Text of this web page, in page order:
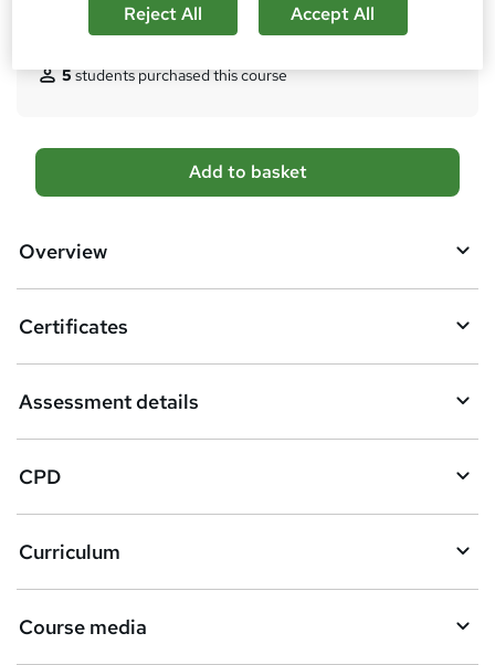
Compare
5students purchased this course
A
d
b
s
k
e
t
o
r
e
n
Add to basket
Overview
Certificates
Assessment details
CPD
Curriculum
Course media
Reject All Accept All